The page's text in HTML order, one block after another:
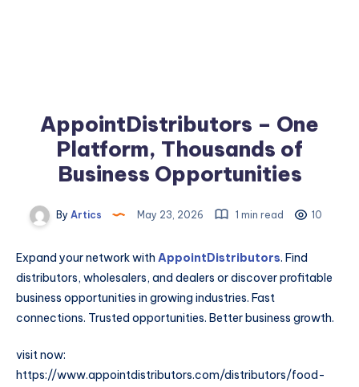
AppointDistributors – One
Platform, Thousands of
Business Opportunities
By Artics May 23, 2026 1 min read 10
Expand your network with AppointDistributors. Find
distributors, wholesalers, and dealers or discover profitable
business opportunities in growing industries. Fast
connections. Trusted opportunities. Better business growth.
visit now:
https://www.appointdistributors.com/distributors/food-